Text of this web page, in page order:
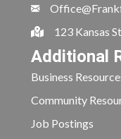
123 Kansas
Additional
Business
Community
Job Postings